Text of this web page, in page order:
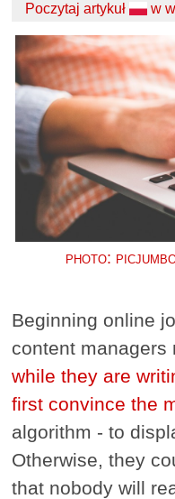
Poczytaj artykuł w
photo:
Beginning online
content managers
while they are
first convince the
algorithm - to
Otherwise, they
that nobody will